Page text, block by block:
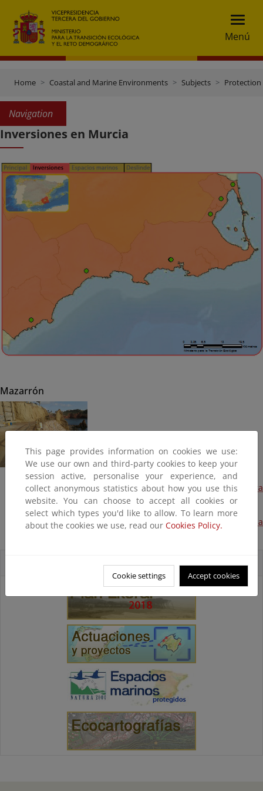
Menú
Home Coastal and Marine Environments Subjects
Navigation
Inversiones en Murcia
Mazarrón
Proyecto de protección de la fachada litoral en playa Piedra
Mala (Terminada, 2017)
Recuperación del Dominio Público Marítimo-Terrestre en la
This page provides information on cookies we use:
We use our own and third-party cookies to keep your
session active, personalise your experience, and
collect anonymous statistics about how you use this
website. You can choose to accept all cookies or
select which types you'd like to allow. To learn more
about the cookies we use, read our Cookies Policy.
Cookie settings Accept cookies